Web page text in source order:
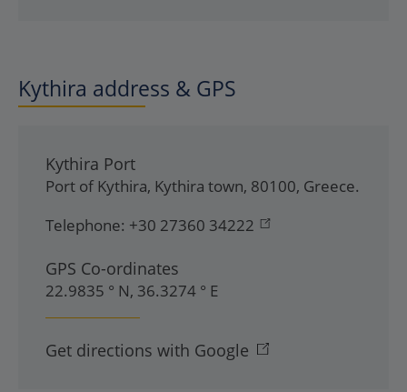
Kythira address & GPS
Kythira Port
Port of Kythira, Kythira town, 80100, Greece.
Telephone: +30 27360 34222
GPS Co-ordinates
22.9835 ° N, 36.3274 ° E
Get directions with Google